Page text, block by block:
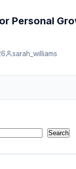
Personal
sarah_williams
Search